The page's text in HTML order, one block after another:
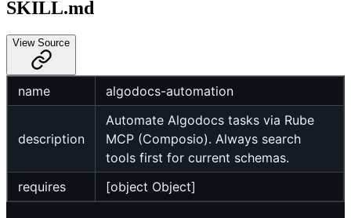
SKILL.md
View Source
name algodocs-automation
description
Automate Algodocs tasks via Rube
MCP (Composio). Always search
tools first for current schemas.
requires
[object Object]